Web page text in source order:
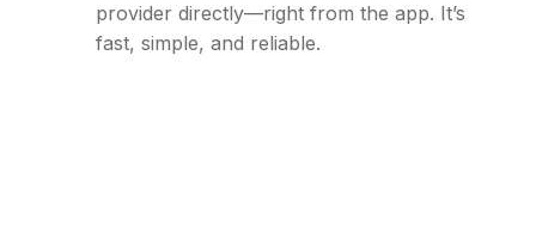
provider directly—right from the app. It’s
fast, simple, and reliable.